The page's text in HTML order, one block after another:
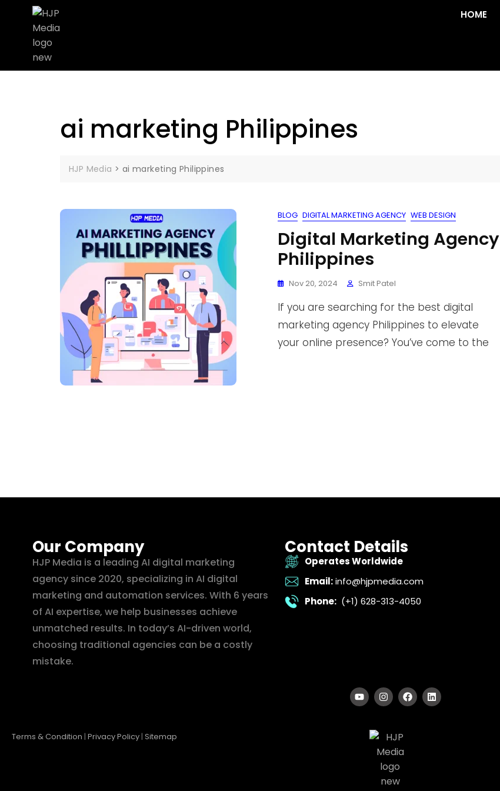
HOME
ai marketing Philippines
HJP Media > ai marketing Philippines
BLOG DIGITAL MARKETING AGENCY WEB DESIGN
Digital Marketing Agency
Philippines
Nov 20, 2024 Smit Patel
If you are searching for the best digital
marketing agency Philippines to elevate
your online presence? You’ve come to the
Our Company
HJP Media is a leading AI digital marketing
agency since 2020, specializing in AI digital
marketing and automation services. With 6 years
of AI expertise, we help businesses achieve
unmatched results. In today’s AI-driven world,
choosing traditional agencies can be a costly
mistake.
Contact Details
Operates Worldwide
Email: info@hjpmedia.com
Phone: (+1) 628-313-4050
Terms & Condition | Privacy Policy | Sitemap